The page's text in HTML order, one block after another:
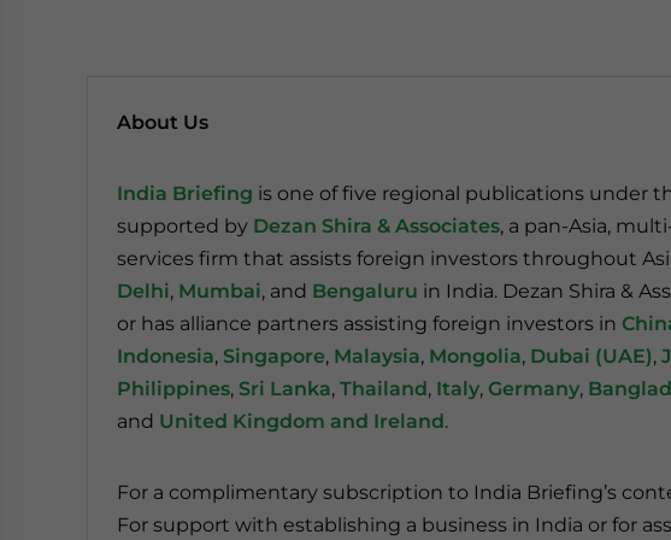
About Us
India Briefing is one of five regional publications under
supported by Dezan Shira & Associates, a pan-Asia,
services firm that assists foreign investors throughout
Delhi, Mumbai, and Bengaluru in India. Dezan Shira &
or has alliance partners assisting foreign investors in
Indonesia, Singapore, Malaysia, Mongolia, Dubai (UAE),
Philippines, Sri Lanka, Thailand, Italy, Germany,
and United Kingdom and Ireland.
For a complimentary subscription to India Briefing’s
For support with establishing a business in India or for